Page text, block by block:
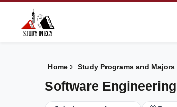
Home › Study Programs and Majors
Software